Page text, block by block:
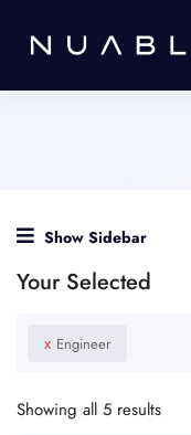
Show Sidebar
Your Selected
x Engineer
Showing all 5 results